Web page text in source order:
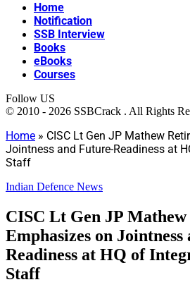
Home
Notification
SSB Interview
Books
eBooks
Courses
Follow US
© 2010 - 2026 SSBCrack . All Rights
Home » CISC Lt Gen JP Mathew
Jointness and Future-Readiness at
Staff
Indian Defence News
CISC Lt Gen JP Mathew
Emphasizes on
Readiness at HQ of
Staff